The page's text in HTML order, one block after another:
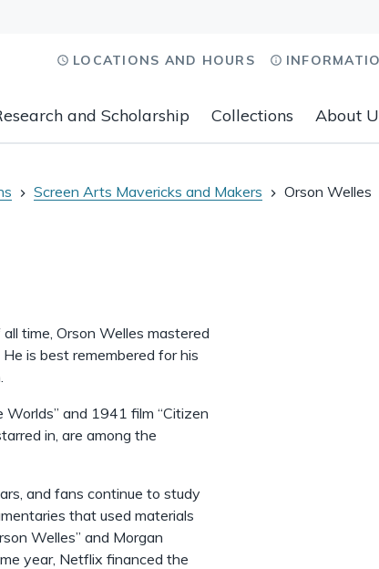
and Scholarship Collections About
LOCATIONS AND HOURS
Screen Arts Mavericks and Makers Orson Welles
time, Orson Welles mastered
is best remembered for his
and 1941 film “Citizen
in, are among the
and fans continue to study
that used materials
Welles” and Morgan
year, Netflix financed the